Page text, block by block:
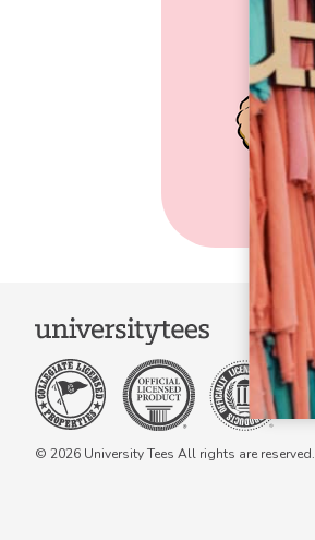
© 2026 University Tees All rights are reserved.